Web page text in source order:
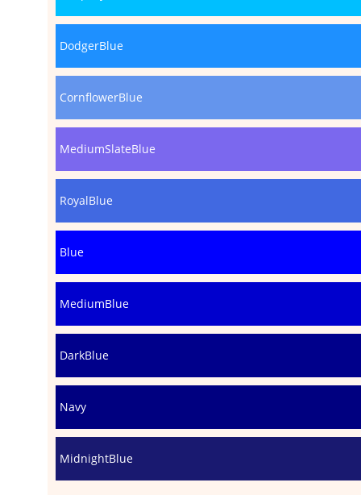
DodgerBlue
CornflowerBlue
MediumSlateBlue
RoyalBlue
Blue
MediumBlue
DarkBlue
Navy
MidnightBlue